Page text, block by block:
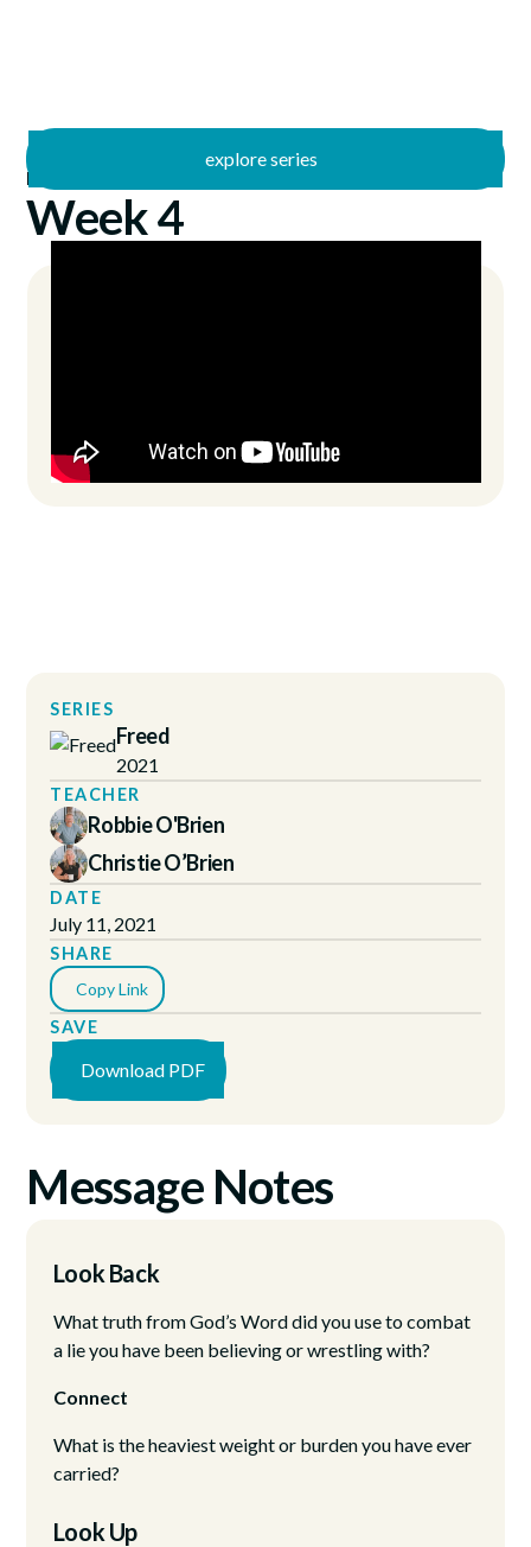
explore series
Freed
Week 4
Message Notes
Look Back
What truth from God’s Word did you use to combat
a lie you have been believing or wrestling with?
Connect
What is the heaviest weight or burden you have ever
carried?
Look Up
SERIES
Freed
2021
TEACHER
Robbie O'Brien
Christie O’Brien
DATE
July 11, 2021
SHARE
Copy Link
SAVE
Download PDF